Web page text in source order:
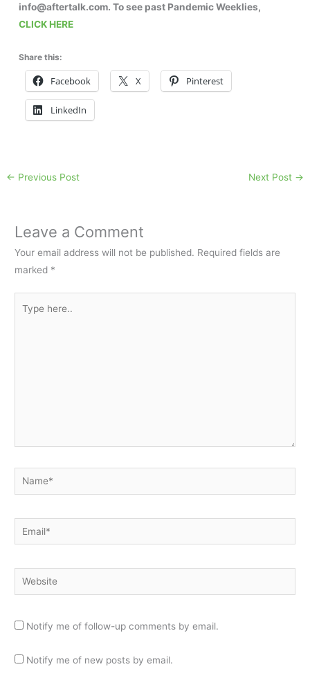
info@aftertalk.com. To see past Pandemic Weeklies,
CLICK HERE
Share this:
Facebook X Pinterest
LinkedIn
← Previous Post Next Post →
Leave a Comment
Your email address will not be published. Required fields are
marked *
here..
Name*
Email*
Website
Notify me of follow-up comments by email.
Notify me of new posts by email.